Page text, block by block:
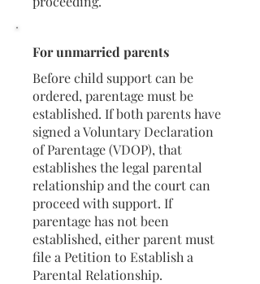
For unmarried parents
Before child support can be
ordered, parentage must be
established. If both parents have
signed a Voluntary Declaration
of Parentage (VDOP), that
establishes the legal parental
relationship and the court can
proceed with support. If
parentage has not been
established, either parent must
file a Petition to Establish a
Parental Relationship.